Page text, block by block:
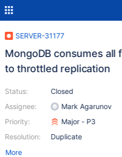
SERVER-31177
MongoDB consumes all
to throttled replication
Status:
Assignee:
Priority:
Resolution:
Closed
Mark Agarunov
Major - P3
Duplicate
More